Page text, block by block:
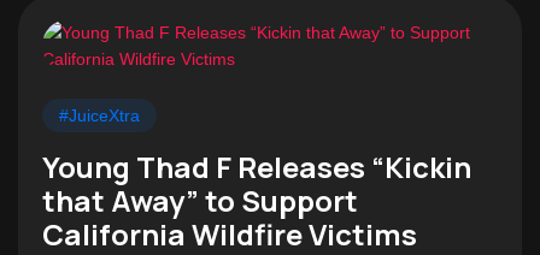
#JuiceXtra
Young Thad F Releases “Kickin
that Away” to Support
California Wildfire Victims